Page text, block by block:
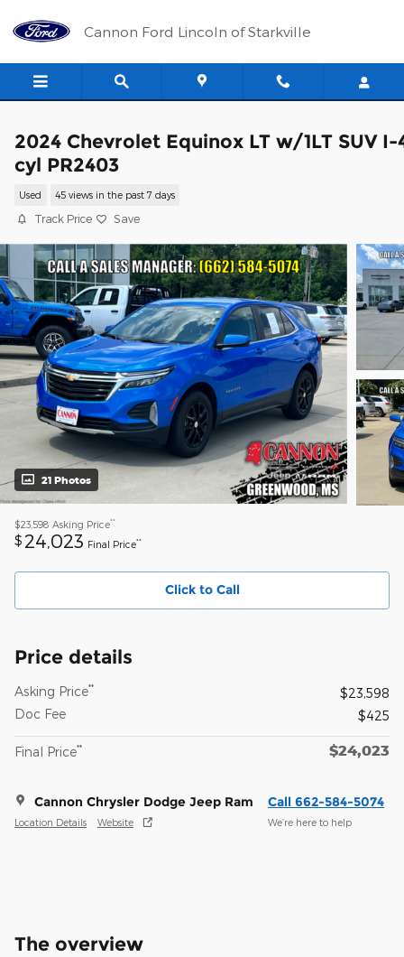
Cannon Ford Lincoln of Starkville
2024 Chevrolet Equinox LT w/1LT SUV I-
cyl PR2403
Used 45 views in the past 7 days
Track Price Save
21 Photos
$23,598 Asking Price**
$ 24,023 Final Price**
Click to Call
Price details
Asking Price**
$23,598
Doc Fee
$425
Final Price** $24,023
Cannon Chrysler Dodge Jeep Ram
Location Details Website
Call 662-584-5074
We’re here to help
The overview